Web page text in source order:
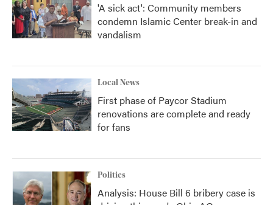
'A sick act': Community members
condemn Islamic Center break-in and
vandalism
Local News
First phase of Paycor Stadium
renovations are complete and ready
for fans
Politics
Analysis: House Bill 6 bribery case is